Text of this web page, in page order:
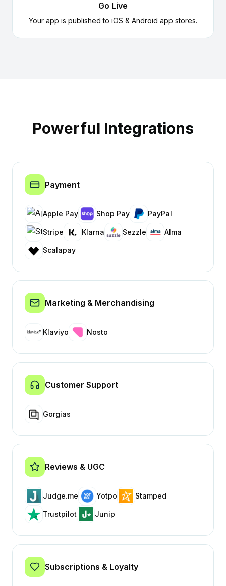
Go Live
Your app is published to iOS & Android app stores.
Powerful Integrations
Payment
Apple Pay Shop Pay PayPal
Stripe Klarna Sezzle Alma
Scalapay
Marketing & Merchandising
Klaviyo Nosto
Customer Support
Gorgias
Reviews & UGC
Judge.me Yotpo Stamped
Trustpilot Junip
Subscriptions & Loyalty